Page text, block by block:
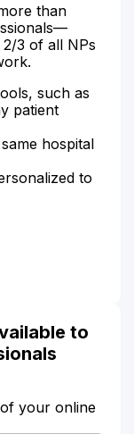
than
3 of all NPs
such as
patient
hospital
to
to
your online